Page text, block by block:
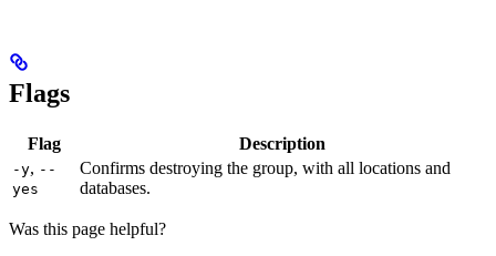
Flags
Flag Description
-y, --
yes
Confirms destroying the group, with all locations and
databases.
Was this page helpful?